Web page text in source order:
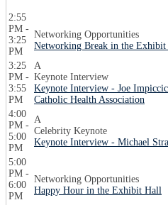
2:55
PM -
3:25
PM
Networking Opportunities
Networking Break in the Exhibit
3:25
PM -
3:55
PM
A
Keynote Interview
Keynote Interview - Joe
Catholic Health Association
4:00
PM -
5:00
PM
A
Celebrity Keynote
Keynote Interview - Michael
5:00
PM -
6:00
PM
Networking Opportunities
Happy Hour in the Exhibit Hall